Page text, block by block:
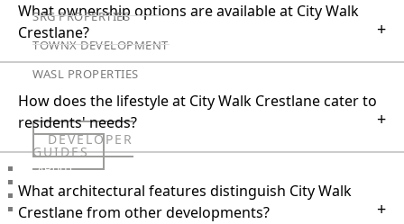
SRG PROPERTIES
TOWNX DEVELOPMENT
WASL PROPERTIES
DEVELOPER
GUIDES
ABOUT
3D TOURS
NEWS
CONTACT
What ownership options are available at City Walk
Crestlane?
+
How does the lifestyle at City Walk Crestlane cater to
residents' needs?
+
What architectural features distinguish City Walk
Crestlane from other developments?
+